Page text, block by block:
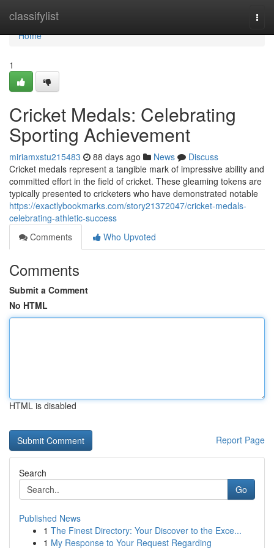
classifylist
Home
Home
1
Cricket Medals: Celebrating
Sporting Achievement
miriamxstu215483 88 days ago News
Discuss
Cricket medals represent a tangible mark of impressive ability and
committed effort in the field of cricket. These gleaming tokens are
typically presented to cricketers who have demonstrated notable
https://exactlybookmarks.com/story21372047/cricket-medals-
celebrating-athletic-success
Comments
Who Upvoted
Comments
Submit a Comment
No HTML
HTML is disabled
Report Page
Search
Go
Published News
1 The Finest Directory: Your Discover to the Exce...
1 My Response to Your Request Regarding